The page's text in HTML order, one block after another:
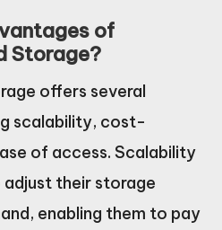
of
Storage?
offers several
scalability, cost-
of access. Scalability
adjust their storage
enabling them to pay